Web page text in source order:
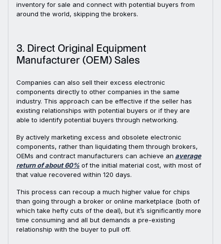
inventory for sale and connect with potential buyers from
around the world, skipping the brokers.
3. Direct Original Equipment
Manufacturer (OEM) Sales
Companies can also sell their excess electronic
components directly to other companies in the same
industry. This approach can be effective if the seller has
existing relationships with potential buyers or if they are
able to identify potential buyers through networking.
By actively marketing excess and obsolete electronic
components, rather than liquidating them through brokers,
OEMs and contract manufacturers can achieve an average
return of about 60% of the initial material cost, with most of
that value recovered within 120 days.
This process can recoup a much higher value for chips
than going through a broker or online marketplace (both of
which take hefty cuts of the deal), but it’s significantly more
time consuming and all but demands a pre-existing
relationship with the buyer to pull off.